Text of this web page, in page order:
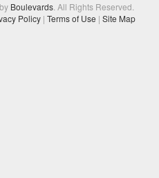
Boulevards. All Rights Reserved.
Policy | Terms of Use | Site Map